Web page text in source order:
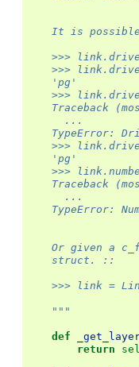
It is
>>>
>>>
    'pg'
>>>
Traceback
      ...
TypeError:
>>>
    'pg'
>>>
Traceback
      ...
TypeError:
Or given a
    struct. ::
>>> link =
    """
def
return